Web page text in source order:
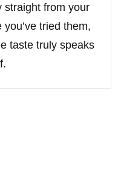
straight from your
tried them,
taste truly speaks